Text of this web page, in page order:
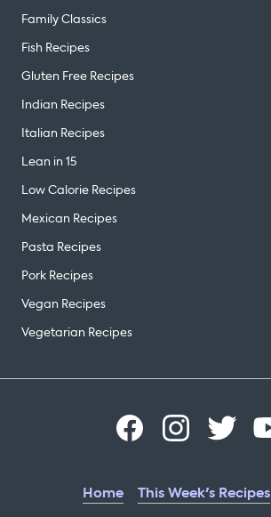
Family Classics
Fish Recipes
Gluten Free Recipes
Indian Recipes
Italian Recipes
Lean in 15
Low Calorie Recipes
Mexican Recipes
Pasta Recipes
Pork Recipes
Vegan Recipes
Vegetarian Recipes
Home This Week's Recipes